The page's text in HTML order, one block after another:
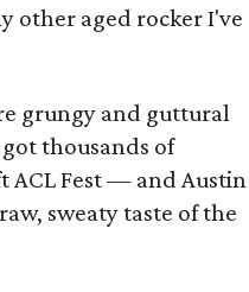
other aged rocker I've
grungy and guttural
thousands of
ACL Fest — and Austin
sweaty taste of the